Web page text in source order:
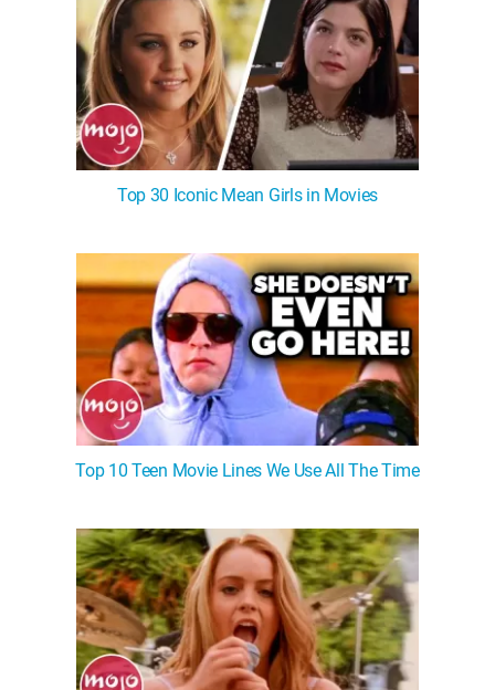
Top 30 Iconic Mean Girls in Movies
Top 10 Teen Movie Lines We Use All The Time